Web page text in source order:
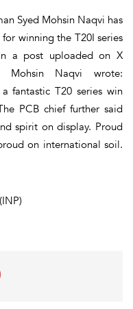
Syed Mohsin Naqvi has
winning the T20I series
a post uploaded on X
Mohsin Naqvi wrote:
fantastic T20 series win
PCB chief further said
spirit on display. Proud
on international soil.